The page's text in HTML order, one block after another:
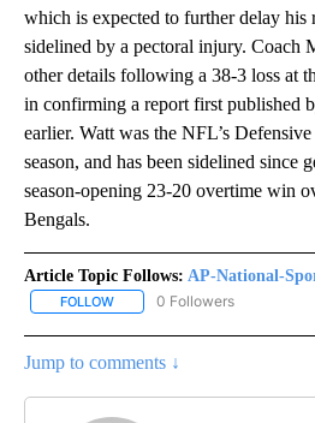
which is expected to further delay his
sidelined by a pectoral injury. Coach
other details following a 38-3 loss at
in confirming a report first published
earlier. Watt was the NFL’s
season, and has been sidelined since
season-opening 23-20 overtime win
Bengals.
Article Topic Follows: AP-National-
FOLLOW FOLLOW "AP-NATIONAL-
0 Followers
Jump to comments ↓